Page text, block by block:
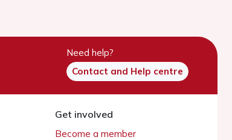
Need help?
Contact and Help centre
Get involved
Become a member